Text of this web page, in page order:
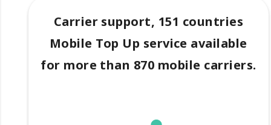
Carrier support, 151 countries
Mobile Top Up service available
for more than 870 mobile carriers.